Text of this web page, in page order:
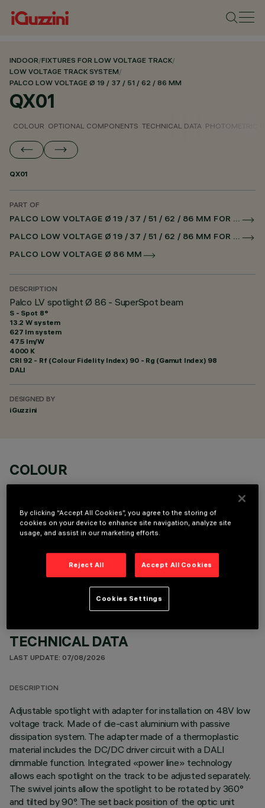
INDOOR/FIXTURES FOR LOW VOLTAGE TRACK/
LOW VOLTAGE TRACK SYSTEM/
PALCO LOW VOLTAGE Ø 19 / 37 / 51 / 62 / 86 MM
QX01
COLOUR OPTIONAL COMPONENTS TECHNICAL DATA PHOTOMETRIC
QX01
PART OF
PALCO LOW VOLTAGE Ø 19 / 37 / 51 / 62 / 86 MM FOR LOW VOLTAGE TRACK DALI POWERLINE
PALCO LOW VOLTAGE Ø 19 / 37 / 51 / 62 / 86 MM FOR SUPERRAIL DALI POWERLINE
PALCO LOW VOLTAGE Ø 86 MM
DESCRIPTION
Palco LV spotlight Ø 86 - SuperSpot beam
S - Spot 8°
13.2 W system
627 lm system
47.5 lm/W
4000 K
CRI 92 - Rf (Colour Fidelity Index) 90 - Rg (Gamut Index) 98
DALI
DESIGNED BY
iGuzzini
COLOUR
OPTIONAL COMPONENTS
TECHNICAL DATA
LAST UPDATE: 07/08/2026
DESCRIPTION
Adjustable spotlight with adapter for installation on 48V low
voltage track. Made of die-cast aluminium with passive
dissipation system. The adapter made of a thermoplastic
material includes the DC/DC driver circuit with a DALI
dimmable function. Integrated «power line» technology
allows each spotlight on the track to be adjusted separately.
The swivel joints allow the spotlight to be rotated by 360°
and tilted by 90°. The set back position of the optic unit
By clicking “Accept All Cookies”, you agree to the storing of
cookies on your device to enhance site navigation, analyze site
usage, and assist in our marketing efforts.
Reject All Accept All Cookies
Cookies Settings